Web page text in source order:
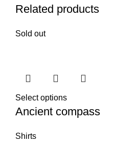
Related products
Sold out
Select options
Ancient compass
Shirts